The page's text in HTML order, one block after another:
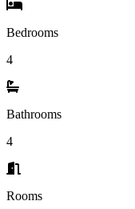
Bedrooms
4
Bathrooms
4
Rooms